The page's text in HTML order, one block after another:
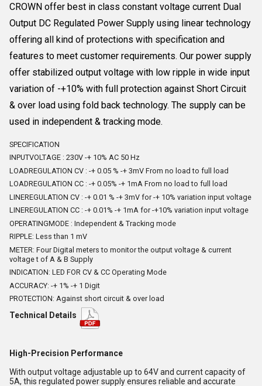
CROWN offer best in class constant voltage current Dual
Output DC Regulated Power Supply using linear technology
offering all kind of protections with specification and
features to meet customer requirements. Our power supply
offer stabilized output voltage with low ripple in wide input
variation of -+10% with full protection against Short Circuit
& over load using fold back technology. The supply can be
used in independent & tracking mode.
SPECIFICATION
INPUTVOLTAGE : 230V -+ 10% AC 50 Hz
LOADREGULATION CV : -+ 0.05 % -+ 3mV From no load to full load
LOADREGULATION CC : -+ 0.05% -+ 1mA From no load to full load
LINEREGULATION CV : -+ 0.01 % -+ 3mV for -+ 10% variation input voltage
LINEREGULATION CC : -+ 0.01% -+ 1mA for -+10% variation input voltage
OPERATINGMODE : Independent & Tracking mode
RIPPLE: Less than 1 mV
METER: Four Digital meters to monitor the output voltage & current
voltage t of A & B Supply
INDICATION: LED FOR CV & CC Operating Mode
ACCURACY: -+ 1% -+ 1 Digit
PROTECTION: Against short circuit & over load
Technical Details
High-Precision Performance
With output voltage adjustable up to 64V and current capacity of
5A, this regulated power supply ensures reliable and accurate